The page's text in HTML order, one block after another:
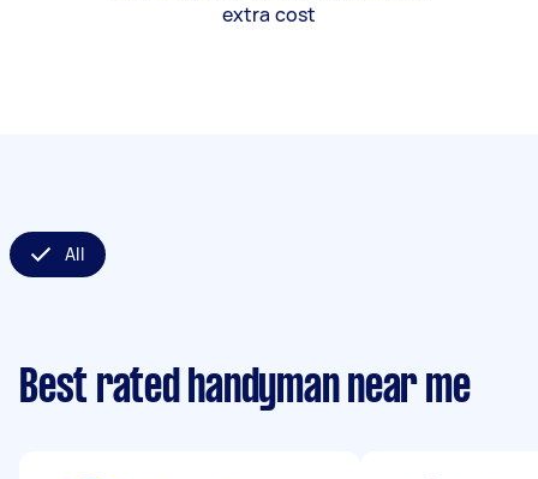
extra cost
All
Best rated handyman near me